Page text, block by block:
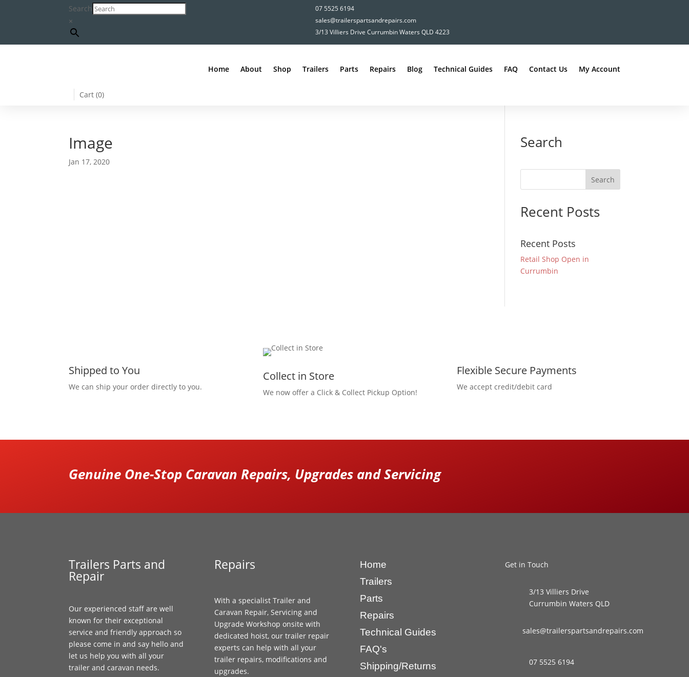
Search
×
07 5525 6194
sales@trailerspartsandrepairs.com
3/13 Villiers Drive Currumbin Waters QLD 4223
Home About Shop Trailers Parts Repairs Blog Technical Guides FAQ Contact Us My Account
Cart (0)
Image
Jan 17, 2020
Search
Recent Posts
Recent Posts
Retail Shop Open in
Currumbin
Shipped to You
We can ship your order directly to you.
Collect in Store
We now offer a Click & Collect Pickup Option!
Flexible Secure Payments
We accept credit/debit card
Genuine One-Stop Caravan Repairs, Upgrades and Servicing
Trailers Parts and
Repair
Our experienced staff are well
known for their exceptional
service and friendly approach so
please come in and say hello and
let us help you with all your
trailer and caravan needs.
Repairs
With a specialist Trailer and
Caravan Repair, Servicing and
Upgrade Workshop onsite with
dedicated hoist, our trailer repair
experts can help with all your
trailer repairs, modifications and
upgrades.
Home
Trailers
Parts
Repairs
Technical Guides
FAQ's
Shipping/Returns
Get in Touch
3/13 Villiers Drive
Currumbin Waters QLD
sales@trailerspartsandrepairs.com
07 5525 6194